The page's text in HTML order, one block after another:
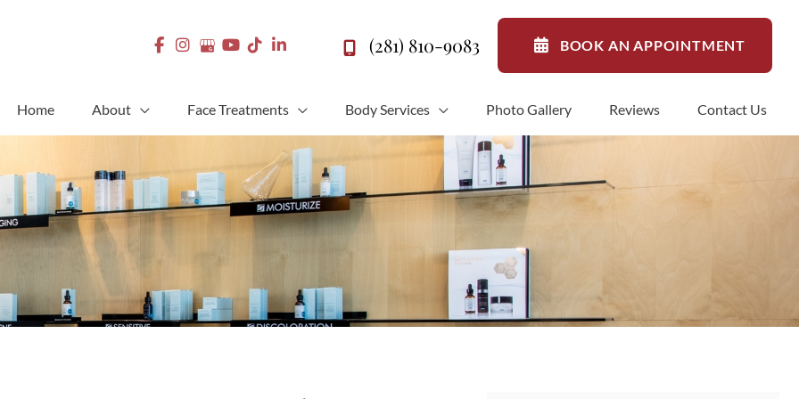
(281) 810-9083 BOOK AN APPOINTMENT
Home About Face Treatments Body Services Photo Gallery Reviews Contact Us